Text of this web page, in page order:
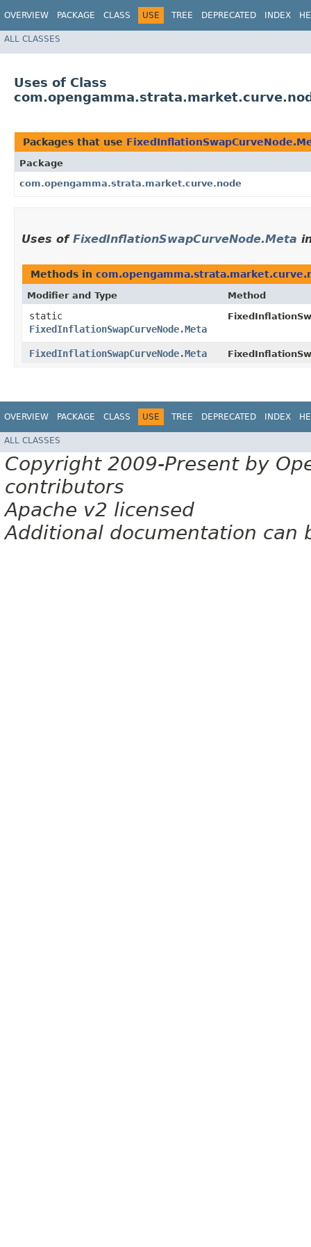
OVERVIEW PACKAGE CLASS USE TREE DEPRECATED INDEX
ALL CLASSES
Uses of Class
Packages that use
Package
com.opengamma.strata.market.curve.node
Uses of FixedInflationSwapCurveNode.Meta
Methods in
Modifier and Type Method
static
FixedInflationSwapCurveNode.Meta
FixedInflationSwapCurveNode.Meta
OVERVIEW PACKAGE CLASS USE TREE DEPRECATED INDEX
ALL CLASSES
Copyright 2009-Present by
contributors
Apache v2 licensed
Additional documentation can